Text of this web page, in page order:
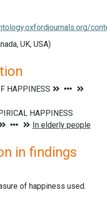
UK, USA)
in findings
of happiness used.